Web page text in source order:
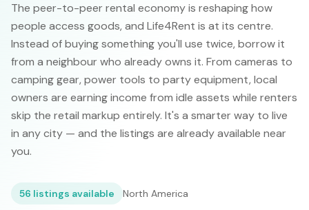
The peer-to-peer rental economy is reshaping how
people access goods, and Life4Rent is at its centre.
Instead of buying something you'll use twice, borrow it
from a neighbour who already owns it. From cameras to
camping gear, power tools to party equipment, local
owners are earning income from idle assets while renters
skip the retail markup entirely. It's a smarter way to live
in any city — and the listings are already available near
you.
56 listings available North America